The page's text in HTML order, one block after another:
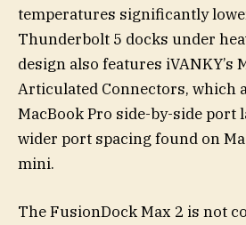
temperatures significantly
Thunderbolt 5 docks under
design also features iVANKY’s
Articulated Connectors, which
MacBook Pro side-by-side port
wider port spacing found on
mini.
The FusionDock Max 2 is not